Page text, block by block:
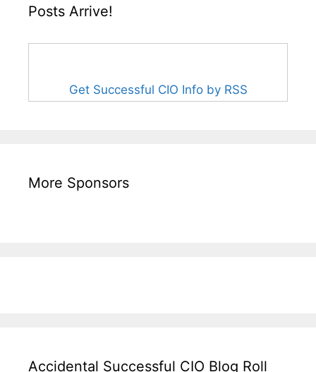
Posts Arrive!
Get Successful CIO Info by RSS
More Sponsors
Accidental Successful CIO Blog Roll